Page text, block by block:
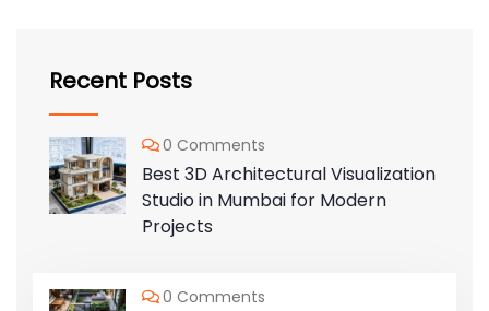
Recent Posts
0 Comments
Best 3D Architectural Visualization
Studio in Mumbai for Modern
Projects
0 Comments